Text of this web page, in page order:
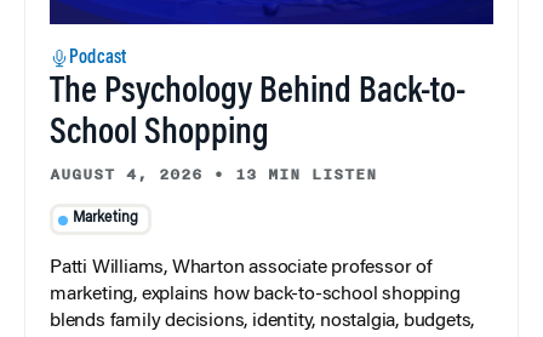
Podcast
The Psychology Behind Back-to-
School Shopping
AUGUST 4, 2026 • 13 MIN LISTEN
Marketing
Patti Williams, Wharton associate professor of
marketing, explains how back-to-school shopping
blends family decisions, identity, nostalgia, budgets,